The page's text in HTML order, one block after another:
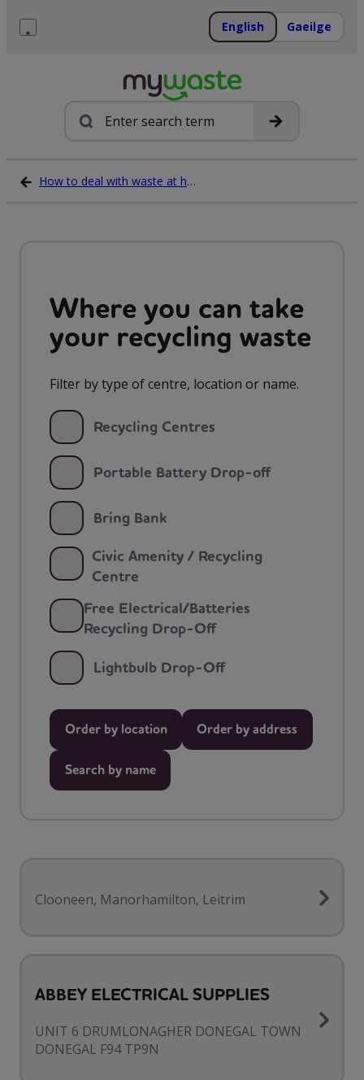
English Gaeilge
Search
How to deal with waste at home
Where you can take
your recycling waste
Filter by type of centre, location or name.
Recycling Centres
Portable Battery Drop-off
Bring Bank
Civic Amenity / Recycling
Centre
Free Electrical/Batteries
Recycling Drop-Off
Lightbulb Drop-Off
Order by location Order by address
Search by name
Clooneen, Manorhamilton, Leitrim
ABBEY ELECTRICAL SUPPLIES
UNIT 6 DRUMLONAGHER DONEGAL TOWN
DONEGAL F94 TP9N